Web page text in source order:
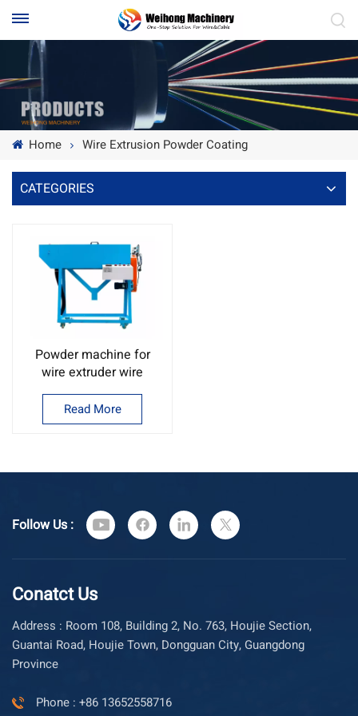
Home Wire Extrusion Powder Coating
CATEGORIES
Powder machine for
wire extruder wire
drawing machine
powder
Read More
Follow Us :
Conatct Us
Address : Room 108, Building 2, No. 763, Houjie Section,
Guantai Road, Houjie Town, Dongguan City, Guangdong
Province
Phone : +86 13652558716